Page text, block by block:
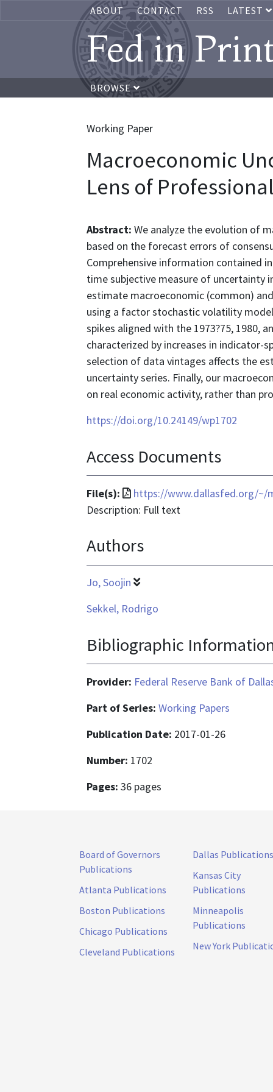
ABOUT CONTACT RSS LATEST
Fed in
BROWSE
Working Paper
Macroeconomic
Lens of
Abstract: We analyze the evolution of
based on the forecast errors of
Comprehensive information contained
time subjective measure of uncertainty
estimate macroeconomic (common)
using a factor stochastic volatility
spikes aligned with the 1973?75, 1980,
characterized by increases in indicator-
selection of data vintages affects the
uncertainty series. Finally, our
on real economic activity, rather than
https://doi.org/10.24149/wp1702
Access Documents
File(s):
File
format
application/pdf
https://www.dallasfed.org/~/
Description: Full text
Authors
Jo, Soojin
Sekkel, Rodrigo
Bibliographic
Provider: Federal Reserve Bank of
Part of Series: Working Papers
Publication Date: 2017-01-26
Number: 1702
Pages: 36 pages
Board of Governors
Publications
Atlanta Publications
Boston Publications
Chicago Publications
Cleveland Publications
Dallas Publications
Kansas City
Publications
Minneapolis
Publications
New York